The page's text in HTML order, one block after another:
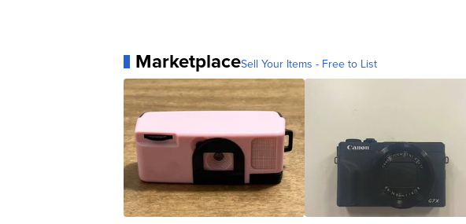
MarketplaceSell Your Items - Free to List